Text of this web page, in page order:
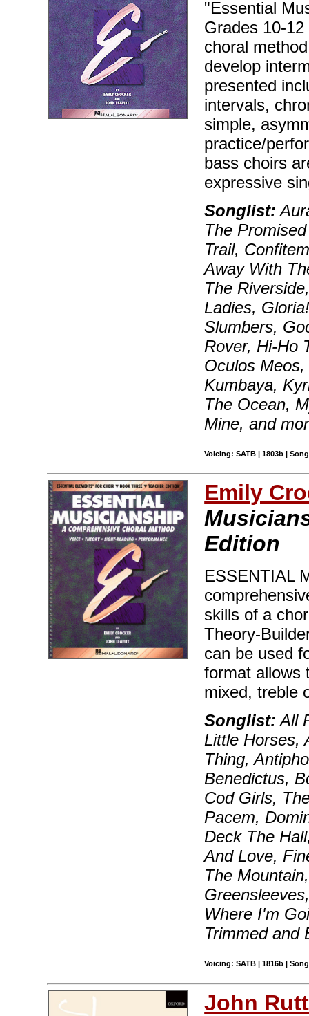
"Essential
Grades 10-
choral
develop
presented
intervals,
simple,
practice/
bass choirs
expressive
Songlist:
The
Trail,
Away With
The
Ladies,
Slumbers,
Rover, Hi-Ho
Oculos
Kumbaya,
The Ocean,
Mine, and
Voicing: SATB | 1803b |
Emily
Edition
ESSENTIAL
skills of a
Theory-
can be used
format allows
mixed, treble
Songlist: All
Little Horses,
Thing,
Benedictus,
Cod Girls,
Pacem,
Deck The
And Love,
The
Where I'm
Trimmed and
Voicing: SATB | 1816b |
John